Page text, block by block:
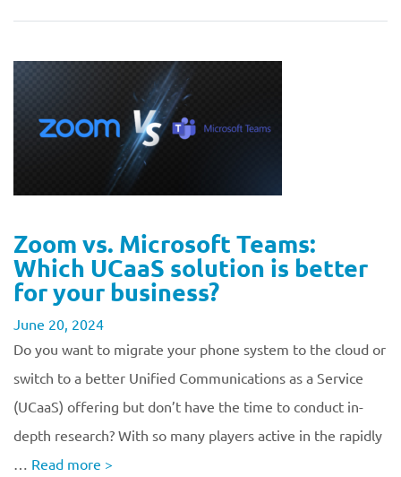
Zoom vs. Microsoft Teams:
Which UCaaS solution is better
for your business?
June 20, 2024
Do you want to migrate your phone system to the cloud or
switch to a better Unified Communications as a Service
(UCaaS) offering but don’t have the time to conduct in-
depth research? With so many players active in the rapidly
… Read more >